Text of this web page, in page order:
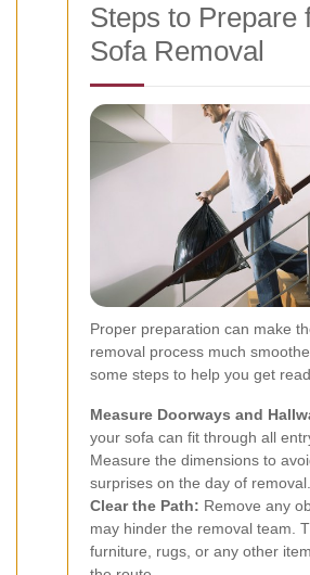
Steps to Prepare
Sofa Removal
Proper preparation can make
removal process much
some steps to help you get
Measure Doorways and
your sofa can fit through all
Measure the dimensions to
surprises on the day of removal.
Clear the Path: Remove any
may hinder the removal team.
furniture, rugs, or any other